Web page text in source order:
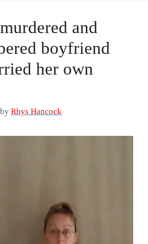
and
boyfriend
her own
by Rhys Hancock